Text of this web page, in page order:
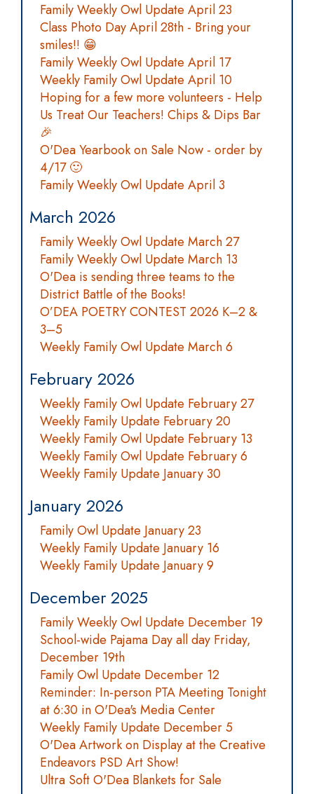
Family Weekly Owl Update April 23
Class Photo Day April 28th - Bring your
smiles!! 😁
Family Weekly Owl Update April 17
Weekly Family Owl Update April 10
Hoping for a few more volunteers - Help
Us Treat Our Teachers! Chips & Dips Bar
🎉
O'Dea Yearbook on Sale Now - order by
4/17 🙂
Family Weekly Owl Update April 3
March 2026
Family Weekly Owl Update March 27
Family Weekly Owl Update March 13
O'Dea is sending three teams to the
District Battle of the Books!
O’DEA POETRY CONTEST 2026 K–2 &
3–5
Weekly Family Owl Update March 6
February 2026
Weekly Family Owl Update February 27
Weekly Family Update February 20
Weekly Family Owl Update February 13
Weekly Family Owl Update February 6
Weekly Family Update January 30
January 2026
Family Owl Update January 23
Weekly Family Update January 16
Weekly Family Update January 9
December 2025
Family Weekly Owl Update December 19
School-wide Pajama Day all day Friday,
December 19th
Family Owl Update December 12
Reminder: In-person PTA Meeting Tonight
at 6:30 in O'Dea's Media Center
Weekly Family Update December 5
O'Dea Artwork on Display at the Creative
Endeavors PSD Art Show!
Ultra Soft O'Dea Blankets for Sale